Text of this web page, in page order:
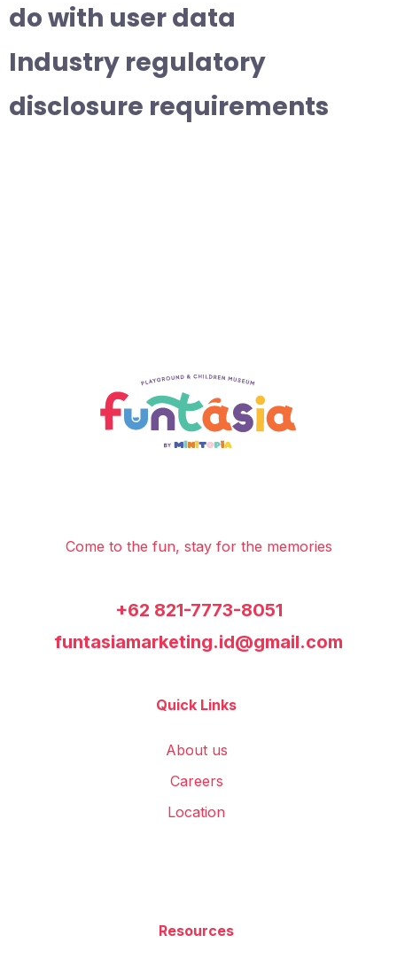
do with user data
Industry regulatory
disclosure requirements
Come to the fun, stay for the memories
+62 821-7773-8051
funtasiamarketing.id@gmail.com
Quick Links
About us
Careers
Location
Resources